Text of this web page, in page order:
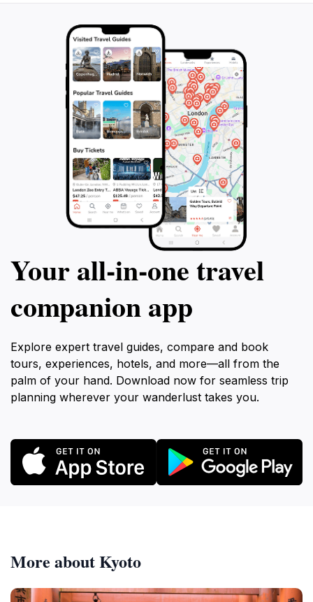
Your all‑in‑one travel
companion app
Explore expert travel guides, compare and book
tours, experiences, hotels, and more—all from the
palm of your hand. Download now for seamless trip
planning wherever your wanderlust takes you.
More about Kyoto